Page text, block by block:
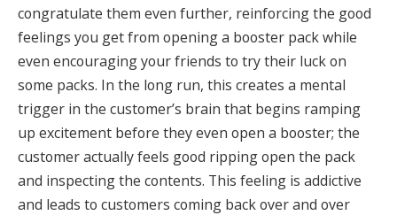
congratulate them even further, reinforcing the good
feelings you get from opening a booster pack while
even encouraging your friends to try their luck on
some packs. In the long run, this creates a mental
trigger in the customer’s brain that begins ramping
up excitement before they even open a booster; the
customer actually feels good ripping open the pack
and inspecting the contents. This feeling is addictive
and leads to customers coming back over and over